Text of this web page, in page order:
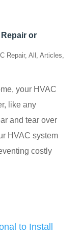
or
Repair, All Articles
your HVAC
like any
and tear over
HVAC system
costly